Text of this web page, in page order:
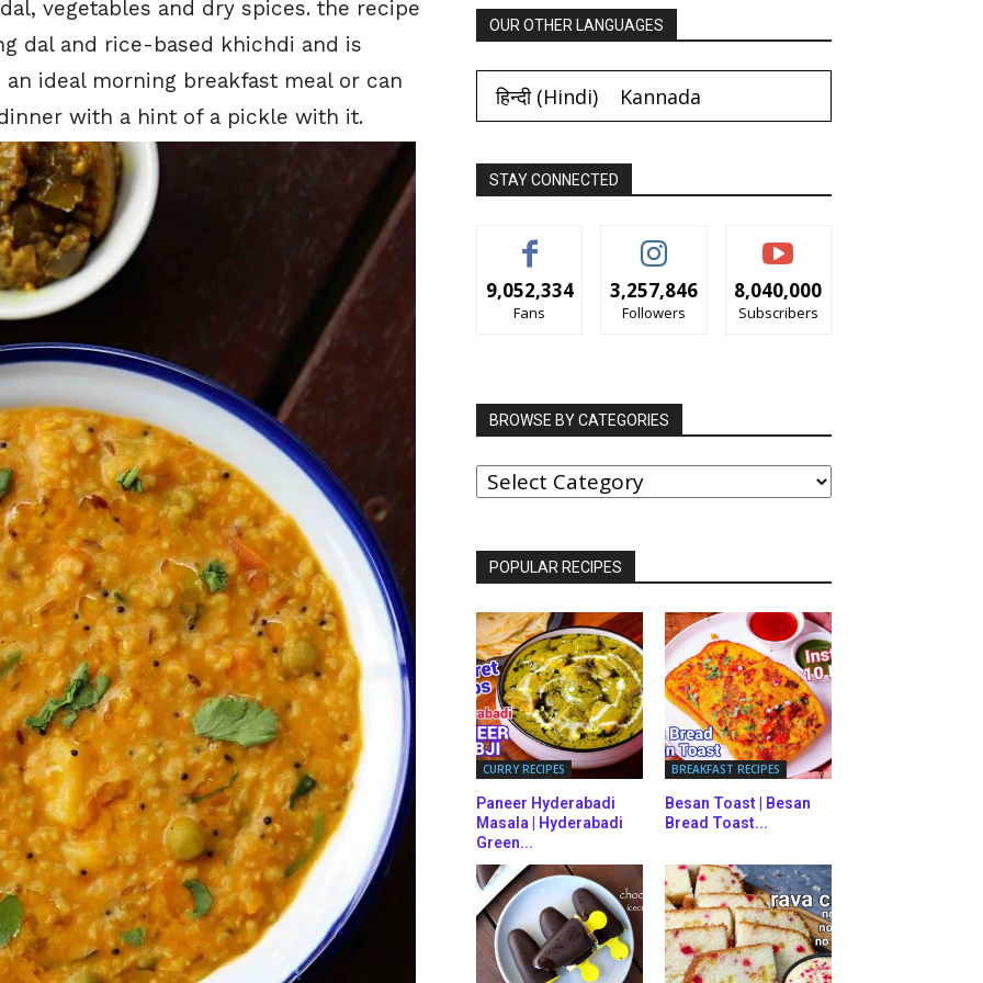
vegetables and dry spices. the recipe
dal and rice-based khichdi and is
ideal morning breakfast meal or can
with a hint of a pickle with it.
OUR OTHER LANGUAGES
हिन्दी(Hindi) Kannada
STAY CONNECTED
9,052,334
Fans
3,257,846
Followers
8,040,000
Subscribers
BROWSE BY CATEGORIES
BROWSE
BY
CATEGORIES
POPULAR RECIPES
CURRY RECIPES
Paneer Hyderabadi
Masala | Hyderabadi
Green...
BREAKFAST RECIPES
Besan Toast | Besan
Bread Toast...